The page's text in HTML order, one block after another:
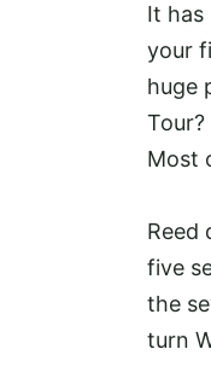
It has
your
huge
Most
Reed
five
the
turn